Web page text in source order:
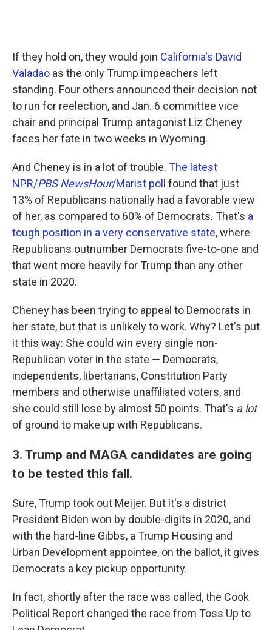
If they hold on, they would join California's David
Valadao as the only Trump impeachers left
standing. Four others announced their decision not
to run for reelection, and Jan. 6 committee vice
chair and principal Trump antagonist Liz Cheney
faces her fate in two weeks in Wyoming.
And Cheney is in a lot of trouble. The latest
NPR/PBS NewsHour/Marist poll found that just
13% of Republicans nationally had a favorable view
of her, as compared to 60% of Democrats. That's a
tough position in a very conservative state, where
Republicans outnumber Democrats five-to-one and
that went more heavily for Trump than any other
state in 2020.
Cheney has been trying to appeal to Democrats in
her state, but that is unlikely to work. Why? Let's put
it this way: She could win every single non-
Republican voter in the state — Democrats,
independents, libertarians, Constitution Party
members and otherwise unaffiliated voters, and
she could still lose by almost 50 points. That's a lot
of ground to make up with Republicans.
3. Trump and MAGA candidates are going
to be tested this fall.
Sure, Trump took out Meijer. But it's a district
President Biden won by double-digits in 2020, and
with the hard-line Gibbs, a Trump Housing and
Urban Development appointee, on the ballot, it gives
Democrats a key pickup opportunity.
In fact, shortly after the race was called, the Cook
Political Report changed the race from Toss Up to